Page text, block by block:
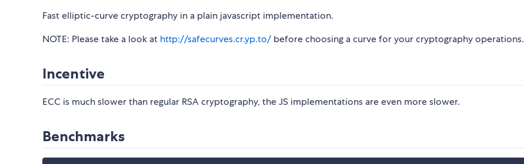
Fast elliptic-curve cryptography in a plain javascript implementation.
NOTE: Please take a look at http://safecurves.cr.yp.to/ before choosing a curve for your cryptography operations.
Incentive
ECC is much slower than regular RSA cryptography, the JS implementations are even more slower.
Benchmarks